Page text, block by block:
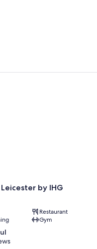
by IHG
Restaurant
Gym
by IHG